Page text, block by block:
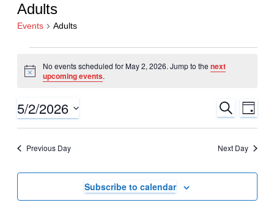
Adults
Events Adults
for
2,
2026
Notice
No events scheduled for May 2, 2026. Jump to the next
upcoming events.
Events
Search
Views
Search
Day
5/2/2026
Select
Previous Day
Next Day
Subscribe to calendar